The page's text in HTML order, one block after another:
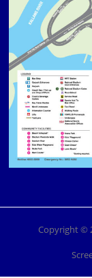
Copyright ©